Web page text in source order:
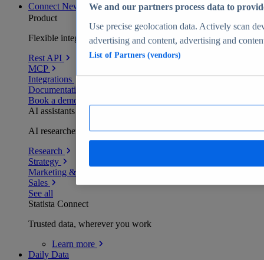
Connect New
Product
Flexible integration for any environment
Rest API
MCP
Integrations
Documentation
Book a demo
AI assistants
AI researchers delivering human-verified insights
Research
Strategy
Marketing & PR
Sales
See all
Statista Connect
Trusted data, wherever you work
Learn more
Daily Data
We and our partners process data to
Use precise geolocation data. Actively scan
advertising and content, advertising and
List of Partners (vendors)